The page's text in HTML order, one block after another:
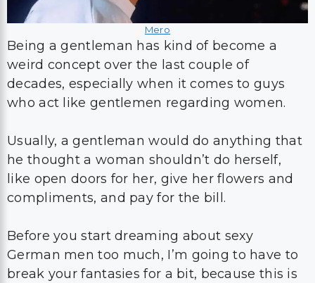
Mero
Being a gentleman has kind of become a
weird concept over the last couple of
decades, especially when it comes to guys
who act like gentlemen regarding women.
Usually, a gentleman would do anything that
he thought a woman shouldn’t do herself,
like open doors for her, give her flowers and
compliments, and pay for the bill.
Before you start dreaming about sexy
German men too much, I’m going to have to
break your fantasies for a bit, because this is